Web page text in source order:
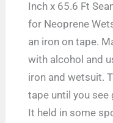
Inch x 65.6 Ft
for Neoprene
an iron on tape.
with alcohol and
iron and wetsuit.
tape until you see
It held in some